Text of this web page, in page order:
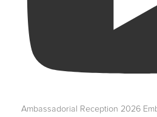
Ambassadorial Reception 2026